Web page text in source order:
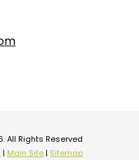
All Rights Reserved
| Main Site | Sitemap